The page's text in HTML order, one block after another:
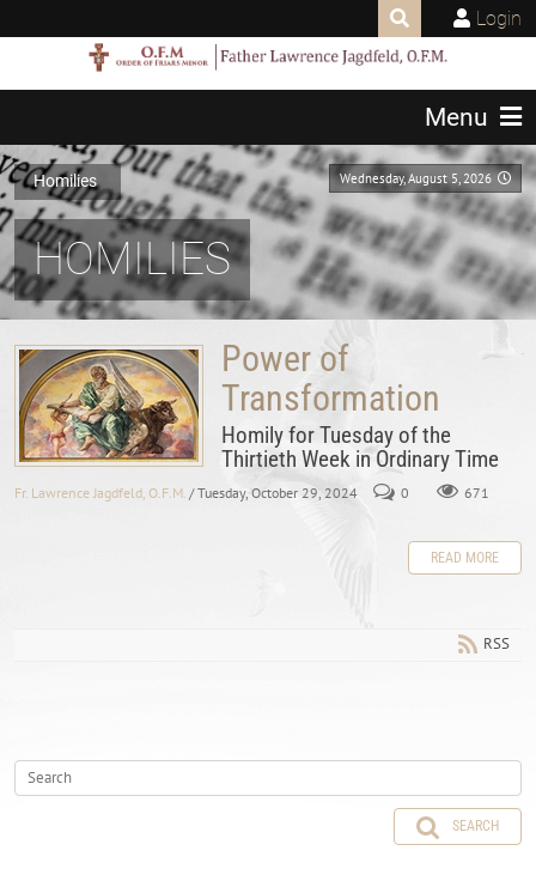
Login
Menu
Wednesday, August 5, 2026
Homilies
HOMILIES
Power of
Transformation
Homily for Tuesday of the
Thirtieth Week in Ordinary Time
Fr. Lawrence Jagdfeld, O.F.M. / Tuesday, October 29, 2024 0 671
READ MORE
RSS
SEARCH